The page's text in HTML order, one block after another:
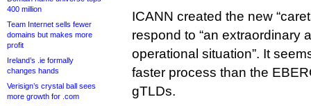
400 million
Team Internet sells fewer
domains but makes more
profit
Ireland’s .ie formally
changes hands
Verisign’s crystal ball sees
more growth for .com
ICANN created the new
respond to “an extraordinary
operational situation”. It
faster process than the
gTLDs.